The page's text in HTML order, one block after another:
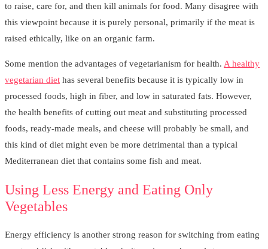
to raise, care for, and then kill animals for food. Many disagree with
this viewpoint because it is purely personal, primarily if the meat is
raised ethically, like on an organic farm.
Some mention the advantages of vegetarianism for health. A healthy
vegetarian diet has several benefits because it is typically low in
processed foods, high in fiber, and low in saturated fats. However,
the health benefits of cutting out meat and substituting processed
foods, ready-made meals, and cheese will probably be small, and
this kind of diet might even be more detrimental than a typical
Mediterranean diet that contains some fish and meat.
Using Less Energy and Eating Only
Vegetables
Energy efficiency is another strong reason for switching from eating